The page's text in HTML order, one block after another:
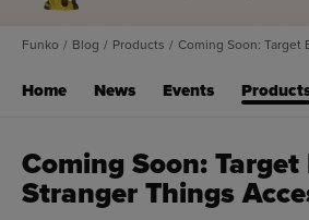
Funko / Blog / Products / Coming Soon: Target
Home News Events
Coming Soon: Target
Stranger Things